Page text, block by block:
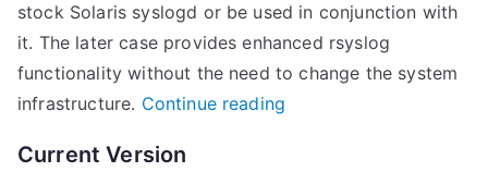
stock Solaris syslogd or be used in conjunction with
it. The later case provides enhanced rsyslog
functionality without the need to change the system
infrastructure. Continue reading
Current Version